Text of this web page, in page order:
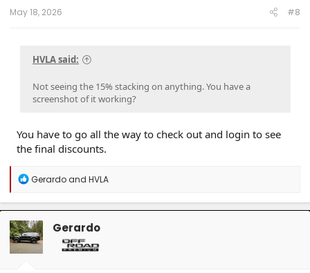
May 18, 2026 #8
HVLA said:
Not seeing the 15% stacking on anything. You have a
screenshot of it working?
You have to go all the way to check out and login to see
the final discounts.
R
a
c
t
i
o
n
Gerardoand HVLA
Gerardo